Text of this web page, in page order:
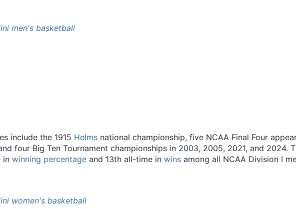
men's basketball
include the 1915 Helms national championship, five NCAA Final Four
four Big Ten Tournament championships in 2003, 2005, 2021, and 2024.
in winning percentage and 13th all-time in wins among all NCAA Division I
women's basketball